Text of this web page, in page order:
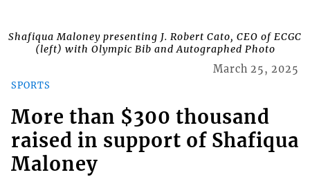
Shafiqua Maloney presenting J. Robert Cato, CEO of ECGC
(left) with Olympic Bib and Autographed Photo
SPORTS
March 25, 2025
More than $300 thousand
raised in support of Shafiqua
Maloney